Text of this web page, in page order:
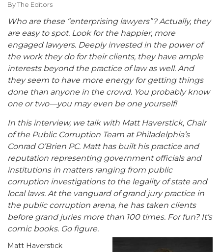
ByThe Editors
Who are these “enterprising lawyers”? Actually, they
are easy to spot. Look for the happier, more
engaged lawyers. Deeply invested in the power of
the work they do for their clients, they have ample
interests beyond the practice of law as well. And
they seem to have more energy for getting things
done than anyone in the crowd. You probably know
one or two—you may even be one yourself!
In this interview, we talk with Matt Haverstick, Chair
of the Public Corruption Team at Philadelphia’s
Conrad O’Brien PC. Matt has built his practice and
reputation representing government officials and
institutions in matters ranging from public
corruption investigations to the legality of state and
local laws. At the vanguard of grand jury practice in
the public corruption arena, he hastaken clients
before grand juries more than 100 times. For fun? It’s
comic books. Go figure.
Matt Haverstick